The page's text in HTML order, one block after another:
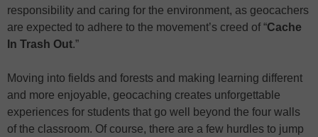
responsibility and caring for the environment, as geocachers
are expected to adhere to the movement’s creed of “Cache
In Trash Out.”
Moving into fields and forests and making learning different
and more enjoyable, geocaching creates unforgettable
experiences for students that go well beyond the four walls
of the classroom. Of course, there are a few hurdles to jump